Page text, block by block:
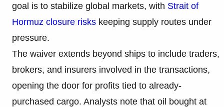
goal is to stabilize global markets, with Strait of
Hormuz closure risks keeping supply routes under
pressure.
The waiver extends beyond ships to include traders,
brokers, and insurers involved in the transactions,
opening the door for profits tied to already-
purchased cargo. Analysts note that oil bought at